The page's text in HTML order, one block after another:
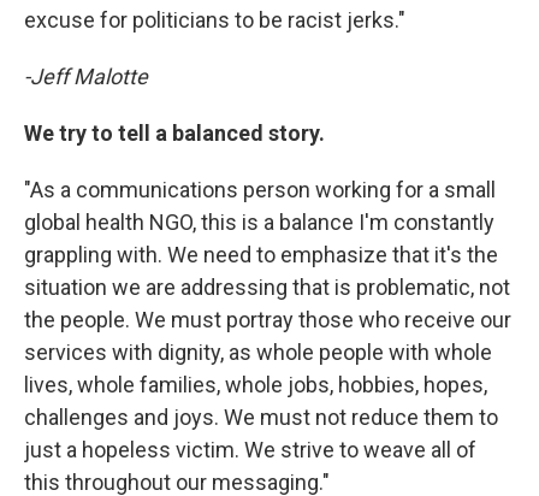
excuse for politicians to be racist jerks."
-Jeff Malotte
We try to tell a balanced story.
"As a communications person working for a small
global health NGO, this is a balance I'm constantly
grappling with. We need to emphasize that it's the
situation we are addressing that is problematic, not
the people. We must portray those who receive our
services with dignity, as whole people with whole
lives, whole families, whole jobs, hobbies, hopes,
challenges and joys. We must not reduce them to
just a hopeless victim. We strive to weave all of
this throughout our messaging."